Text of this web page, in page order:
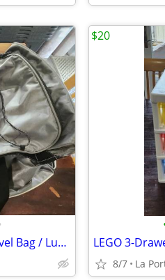
30" Perry Ellis Rolling Duffle / Travel Bag / Luggage LEGO 3-
8/7 La
$20